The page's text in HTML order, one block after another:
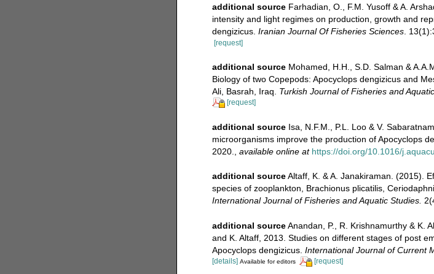
additional source Farhadian, O., F.M. Yusoff & A.
intensity and light regimes on production, growth and
dengizicus. Iranian Journal Of Fisheries Sciences.
[request]
additional source Mohamed, H.H., S.D. Salman &
Biology of two Copepods: Apocyclops dengizicus and
Ali, Basrah, Iraq. Turkish Journal of Fisheries and
[request]
additional source Isa, N.F.M., P.L. Loo & V.
microorganisms improve the production of Apocyclops
2020.
available online at https://doi.org/10.1016/
additional source Altaff, K. & A. Janakiraman. (2015).
species of zooplankton, Brachionus plicatilis,
International Journal of Fisheries and Aquatic Studies.
additional source Anandan, P., R. Krishnamurthy & K.
and K. Altaff, 2013. Studies on different stages of post
Apocyclops dengizicus. International Journal of Current
[details] Available for editors [request]